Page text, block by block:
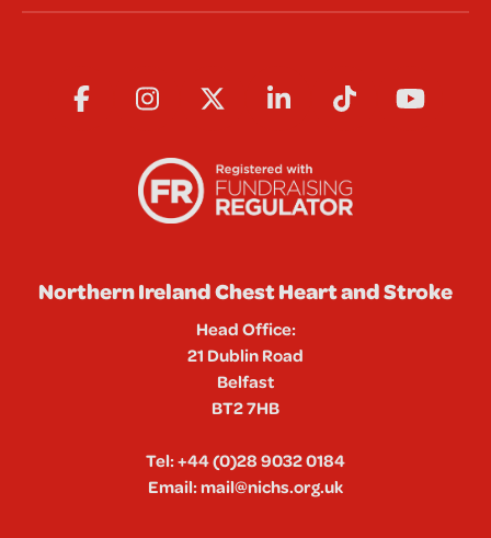
Northern Ireland Chest Heart and Stroke
Head Office:
21 Dublin Road
Belfast
BT2 7HB
Tel:+44 (0)28 9032 0184
Email:mail@nichs.org.uk